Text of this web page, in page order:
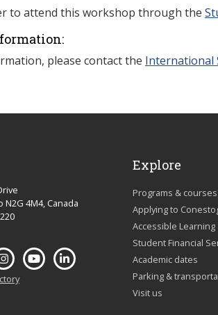
to attend this workshop through the
please contactthe International
4M4, Canada
Explore
Programs & courses
Applying to
Accessible Learning
Student Financial
Academic dates
Parking &
Visit us